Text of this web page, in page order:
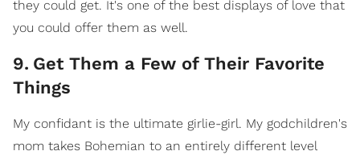
they could get. It's one of the best displays of love that
you could offer them as well.
9. Get Them a Few of Their Favorite
Things
My confidant is the ultimate girlie-girl. My godchildren's
mom takes Bohemian to an entirely different level